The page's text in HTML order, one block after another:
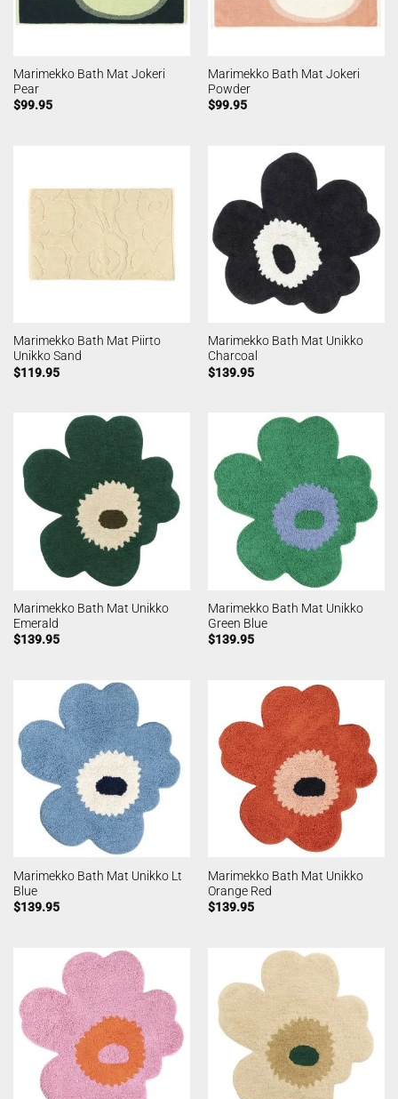
Marimekko Bath Mat Jokeri
Pear
$99.95
Marimekko Bath Mat Jokeri
Powder
$99.95
Marimekko Bath Mat Piirto
Unikko Sand
$119.95
Marimekko Bath Mat Unikko
Charcoal
$139.95
Marimekko Bath Mat Unikko
Emerald
$139.95
Marimekko Bath Mat Unikko
Green Blue
$139.95
Marimekko Bath Mat Unikko Lt
Blue
$139.95
Marimekko Bath Mat Unikko
Orange Red
$139.95